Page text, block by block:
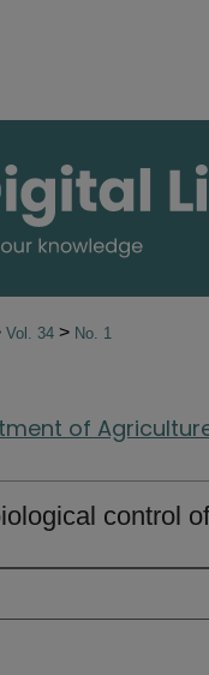
Vol. 34 > No. 1
of
control